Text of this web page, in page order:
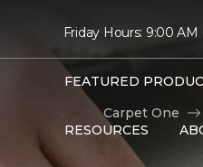
Friday Hours: 9:00 AM
FEATURED
RESOURCES
Carpet One